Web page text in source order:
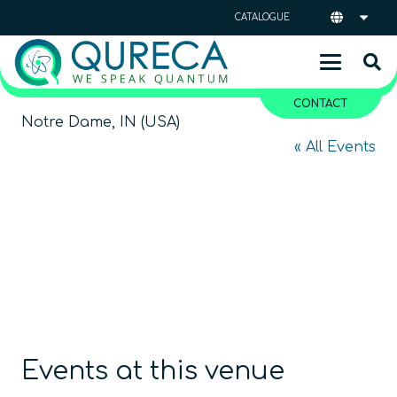
CATALOGUE
CONTACT
Notre Dame, IN (USA)
« All Events
Events at this venue